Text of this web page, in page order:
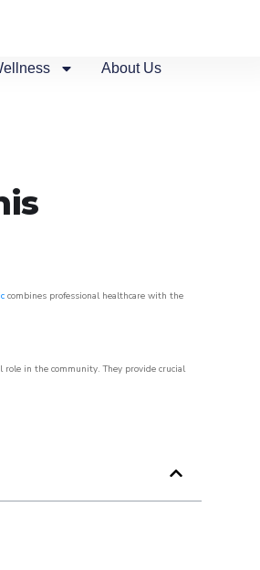
About Us
combines professional healthcare with the
in the community. They provide crucial